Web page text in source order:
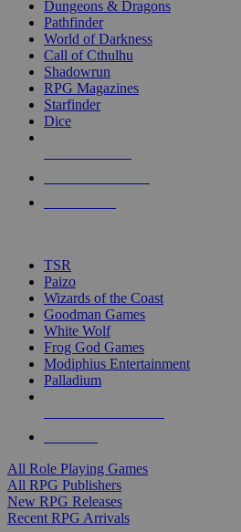
selected
touch
Dungeons & Dragons
Pathfinder
World of Darkness
Call of Cthulhu
Shadowrun
RPG Magazines
Starfinder
Dice
TSR
Paizo
Wizards of the Coast
Goodman Games
White Wolf
Frog God Games
Modiphius Entertainment
Palladium
All Role Playing Games
All RPG Publishers
New RPG Releases
Recent RPG Arrivals